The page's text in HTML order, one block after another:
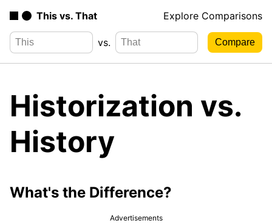
This vs. That Explore Comparisons
vs.
Historization vs.
History
What's the Difference?
Advertisements